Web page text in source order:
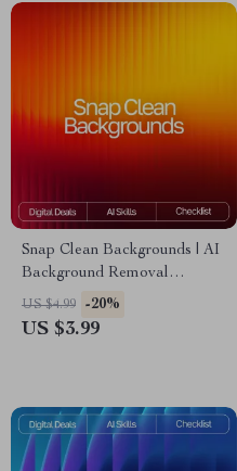
Snap Clean Backgrounds | AI
Background Removal
Checklist for Creators, Etsy
Sellers & E-Commerce |
US $4.99 -20%
US $3.99